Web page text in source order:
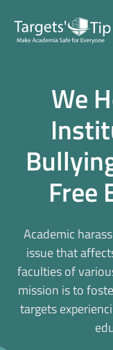
About Us
The
Our
Blog &
We
Free
Academic
issue that
faculties of
mission is to
targets